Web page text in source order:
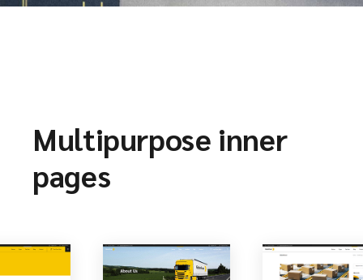
Multipurpose inner
pages